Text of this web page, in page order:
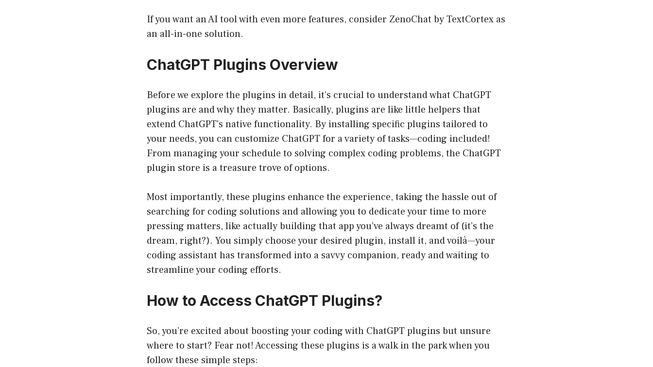
If you want an AI tool with even more features, consider ZenoChat by TextCortex as
an all-in-one solution.
ChatGPT Plugins Overview
Before we explore the plugins in detail, it’s crucial to understand what ChatGPT
plugins are and why they matter. Basically, plugins are like little helpers that
extend ChatGPT’s native functionality. By installing specific plugins tailored to
your needs, you can customize ChatGPT for a variety of tasks—coding included!
From managing your schedule to solving complex coding problems, the ChatGPT
plugin store is a treasure trove of options.
Most importantly, these plugins enhance the experience, taking the hassle out of
searching for coding solutions and allowing you to dedicate your time to more
pressing matters, like actually building that app you’ve always dreamt of (it’s the
dream, right?). You simply choose your desired plugin, install it, and voilà—your
coding assistant has transformed into a savvy companion, ready and waiting to
streamline your coding efforts.
How to Access ChatGPT Plugins?
So, you’re excited about boosting your coding with ChatGPT plugins but unsure
where to start? Fear not! Accessing these plugins is a walk in the park when you
follow these simple steps: